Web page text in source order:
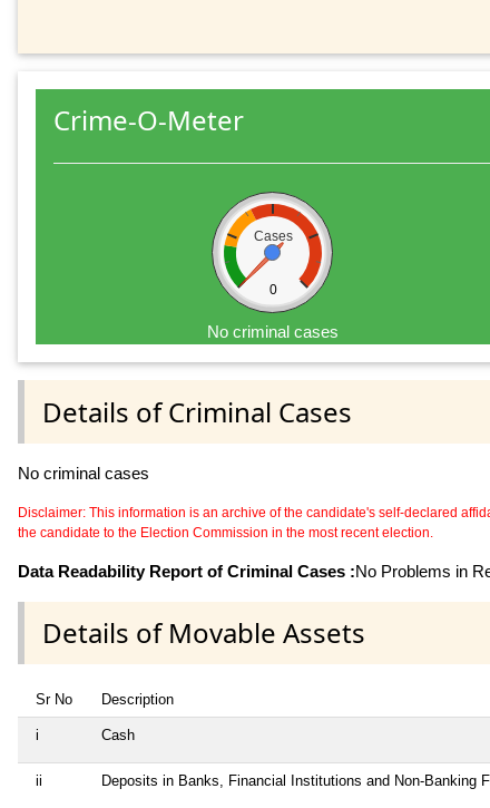
Crime-O-Meter
Cases
0
No criminal cases
Details of Criminal Cases
No criminal cases
Disclaimer: This information is an archive of the candidate's self-declared
the candidate to the Election Commission in the most recent election.
Data Readability Report of Criminal Cases :No Problems in
Details of Movable Assets
Sr No Description
i Cash
ii Deposits in Banks, Financial Institutions and Non-Banking